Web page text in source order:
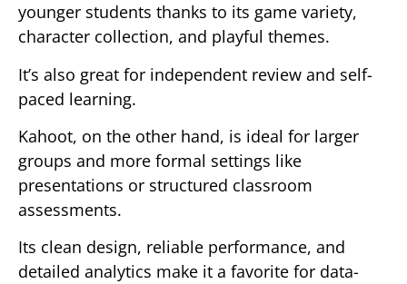
younger students thanks to its game variety,
character collection, and playful themes.
It’s also great for independent review and self-
paced learning.
Kahoot, on the other hand, is ideal for larger
groups and more formal settings like
presentations or structured classroom
assessments.
Its clean design, reliable performance, and
detailed analytics make it a favorite for data-